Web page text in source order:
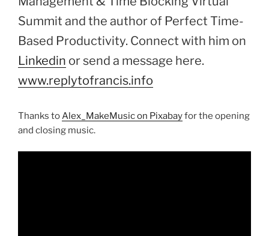
Summit and the author of Perfect Time-
Based Productivity. Connect with him on
Linkedin or send a message here.
www.replytofrancis.info
Thanks toAlex_MakeMusic on Pixabayfor the opening
and closing music.